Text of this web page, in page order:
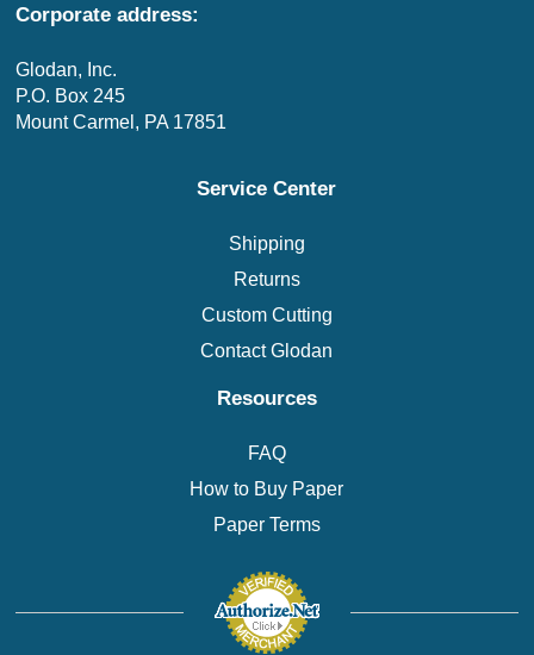
Corporate address:
Glodan, Inc.
P.O. Box 245
Mount Carmel, PA 17851
Service Center
Shipping
Returns
Custom Cutting
Contact Glodan
Resources
FAQ
How to Buy Paper
Paper Terms